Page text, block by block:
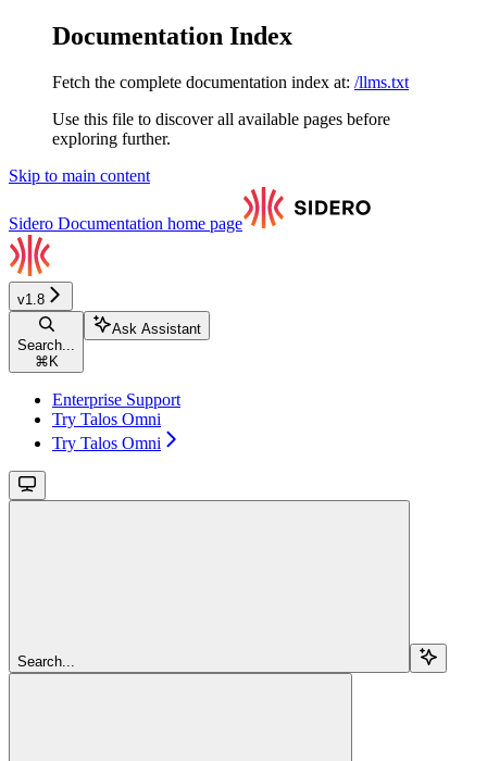
Documentation Index
Fetch the complete documentation index at: /llms.txt
Use this file to discover all available pages before
exploring further.
Skip to main content
Sidero Documentation home page
v1.8
Search...
⌘ K
Ask Assistant
Enterprise Support
Try Talos Omni
Try Talos Omni
Search...